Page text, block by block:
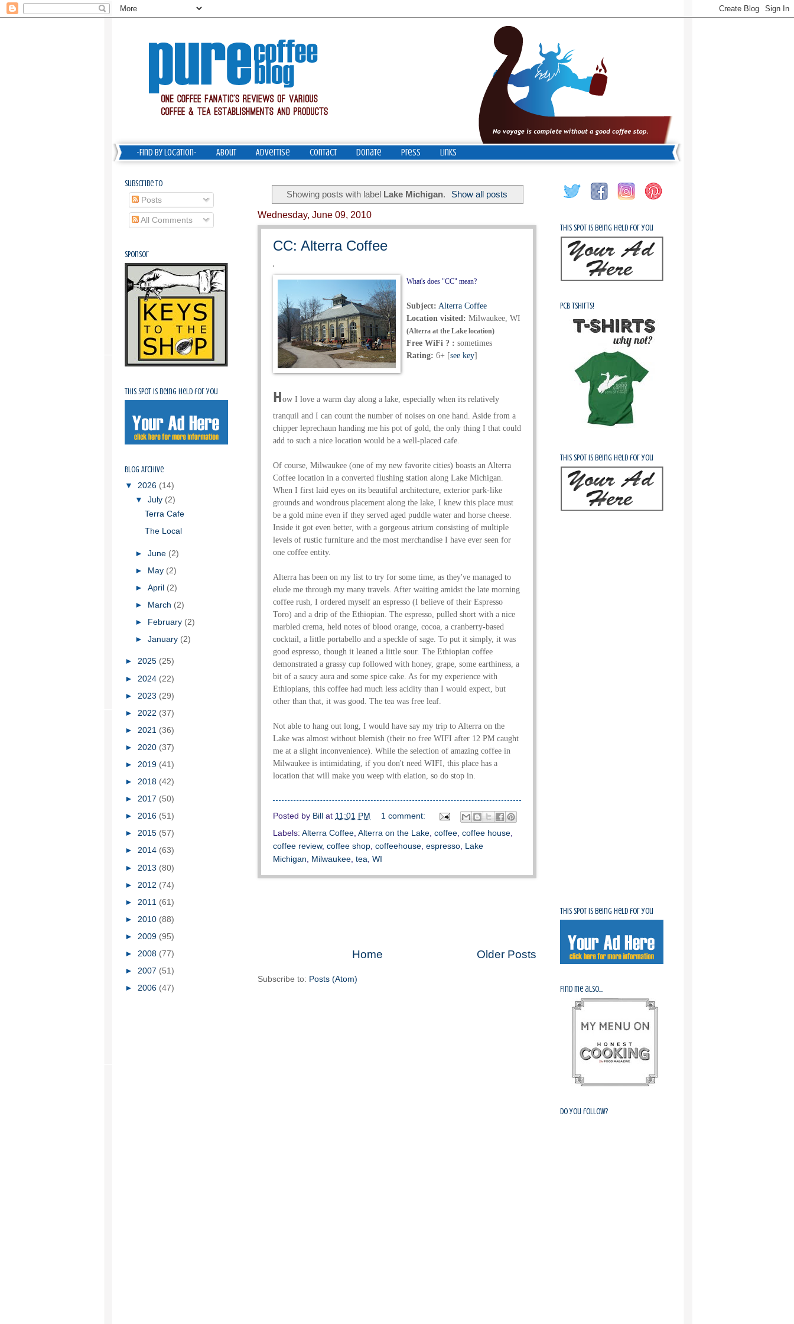
-Find by Location- About Advertise Contact Donate Press Links
Showing posts with label Lake Michigan. Show all posts
Wednesday, June 09, 2010
CC: Alterra Coffee
'
What's does "CC" mean?
Subject: Alterra Coffee
Location visited: Milwaukee, WI
(Alterra at the Lake location)
Free WiFi ? : sometimes
Rating: 6+ [see key]
How I love a warm day along a lake, especially when its relatively
tranquil and I can count the number of noises on one hand. Aside from a
chipper leprechaun handing me his pot of gold, the only thing I that could
add to such a nice location would be a well-placed cafe.
Of course, Milwaukee (one of my new favorite cities) boasts an Alterra
Coffee location in a converted flushing station along Lake Michigan.
When I first laid eyes on its beautiful architecture, exterior park-like
grounds and wondrous placement along the lake, I knew this place must
be a gold mine even if they served aged puddle water and horse cheese.
Inside it got even better, with a gorgeous atrium consisting of multiple
levels of rustic furniture and the most merchandise I have ever seen for
one coffee entity.
Alterra has been on my list to try for some time, as they've managed to
elude me through my many travels. After waiting amidst the late morning
coffee rush, I ordered myself an espresso (I believe of their Espresso
Toro) and a drip of the Ethiopian. The espresso, pulled short with a nice
marbled crema, held notes of blood orange, cocoa, a cranberry-based
cocktail, a little portabello and a speckle of sage. To put it simply, it was
good espresso, though it leaned a little sour. The Ethiopian coffee
demonstrated a grassy cup followed with honey, grape, some earthiness, a
bit of a saucy aura and some spice cake. As for my experience with
Ethiopians, this coffee had much less acidity than I would expect, but
other than that, it was good. The tea was free leaf.
Not able to hang out long, I would have say my trip to Alterra on the
Lake was almost without blemish (their no free WIFI after 12 PM caught
me at a slight inconvenience). While the selection of amazing coffee in
Milwaukee is intimidating, if you don't need WIFI, this place has a
location that will make you weep with elation, so do stop in.
Posted by Bill at 11:01 PM
1 comment:
Labels: Alterra Coffee Alterra on the Lake coffee coffee house
coffee review, coffee shop coffeehouse espresso
Lake
Michigan
Milwaukee tea WI
Older Posts
Home
Subscribe to: Posts (Atom)
Subscribe To
Posts
All Comments
Sponsor
This spot is being held for you
Blog Archive
▼ 2026 (14)
▼ July (2)
Terra Cafe
The Local
► June (2)
► May (2)
► April (2)
►
March (2)
►
February (2)
► January (2)
► 2025 (25)
► 2024 (22)
► 2023 (29)
► 2022 (37)
► 2021 (36)
► 2020 (37)
► 2019 (41)
► 2018 (42)
► 2017 (50)
► 2016 (51)
► 2015 (57)
► 2014 (63)
► 2013 (80)
► 2012 (74)
► 2011 (61)
► 2010 (88)
► 2009 (95)
► 2008 (77)
► 2007 (51)
► 2006 (47)
This spot is being held for you
PCB Tshirts!
This spot is being held for you
This spot is being held for you
Find me also...
Do you follow?